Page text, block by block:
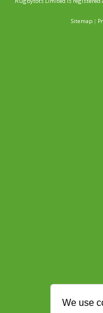
We use
Sitemap |